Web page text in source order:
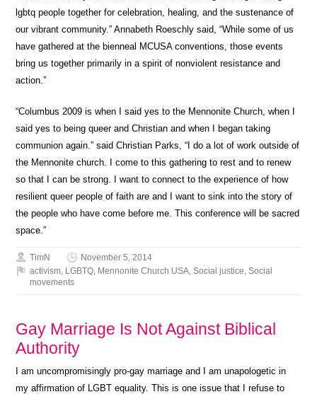
lgbtq people together for celebration, healing, and the sustenance of
our vibrant community.” Annabeth Roeschly said, “While some of us
have gathered at the bienneal MCUSA conventions, those events
bring us together primarily in a spirit of nonviolent resistance and
action.”
“Columbus 2009 is when I said yes to the Mennonite Church, when I
said yes to being queer and Christian and when I began taking
communion again.” said Christian Parks, “I do a lot of work outside of
the Mennonite church. I come to this gathering to rest and to renew
so that I can be strong. I want to connect to the experience of how
resilient queer people of faith are and I want to sink into the story of
the people who have come before me. This conference will be sacred
space.”
TimN
November 5, 2014
activism, LGBTQ, Mennonite Church USA,Social justice,Social
movements
Gay Marriage Is Not Against Biblical
Authority
I am uncompromisingly pro-gay marriage and I am unapologetic in
my affirmation of LGBT equality. This is one issue that I refuse to